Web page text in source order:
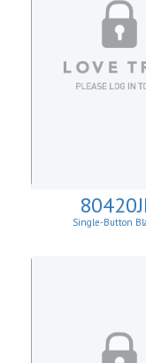
Single-Button